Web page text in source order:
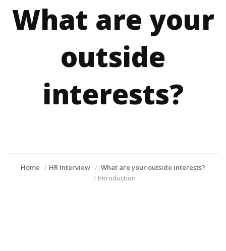
What are your
outside
interests?
Home HR Interview
What are your outside interests?
Introduction